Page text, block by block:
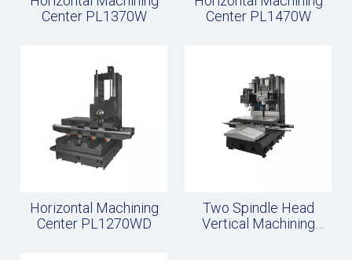
Center PL1370W
Center PL1470W
Horizontal Machining
Center PL1270WD
Two Spindle Head
Vertical Machining